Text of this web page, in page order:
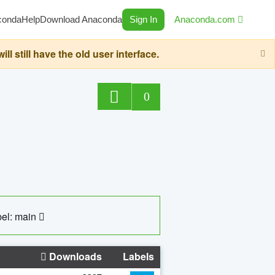
HelpDownload Anaconda Sign In Anaconda.com
still have the old user interface.
0
main
Downloads Labels